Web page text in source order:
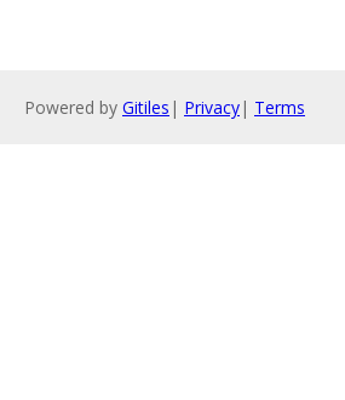
Powered by Gitiles | Privacy| Terms